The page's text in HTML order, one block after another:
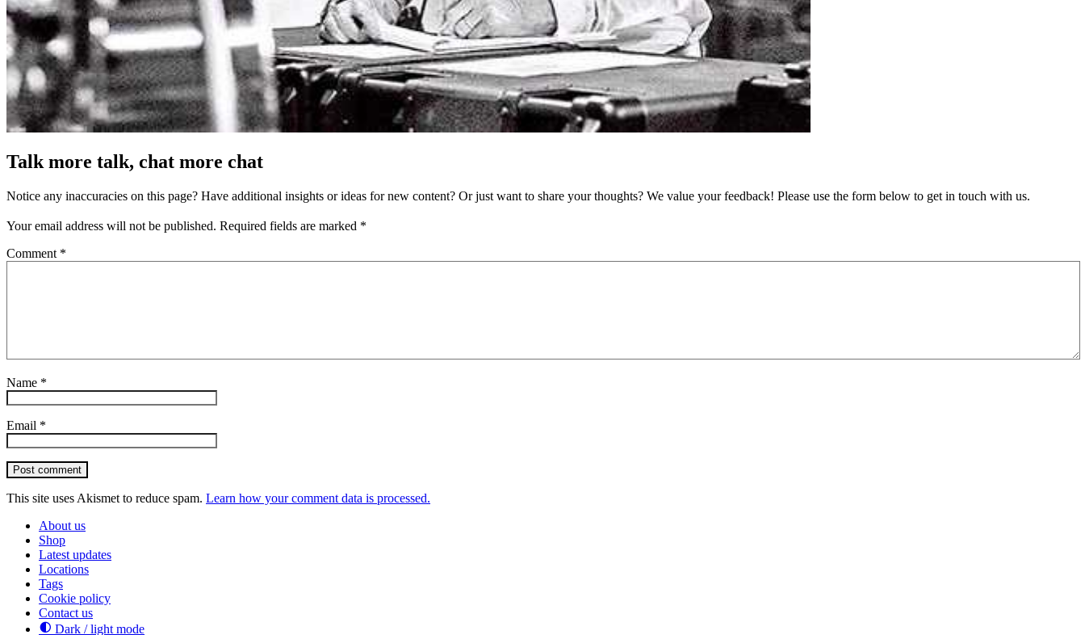
Talk more talk, chat more chat
Notice any inaccuracies on this page? Have additional insights or ideas for new content? Or just want to share your thoughts? We value your feedback! Please use the form below to get in touch with us.
Your email address will not be published. Required fields are marked *
Comment *
Name *
Email *
Post comment
This site uses Akismet to reduce spam. Learn how your comment data is processed.
About us
Shop
Latest updates
Locations
Tags
Cookie policy
Contact us
Dark / light mode